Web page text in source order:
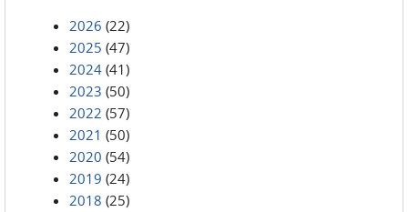
2026 (22)
2025 (47)
2024 (41)
2023 (50)
2022 (57)
2021 (50)
2020 (54)
2019 (24)
2018 (25)